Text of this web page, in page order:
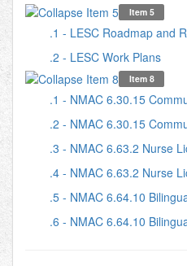
Item 5
.1 - LESC Roadmap and
.2 - LESC Work Plans
Item 8
.1 - NMAC 6.30.15
.2 - NMAC 6.30.15
.3 - NMAC 6.63.2 Nurse
.4 - NMAC 6.63.2 Nurse
.5 - NMAC 6.64.10
.6 - NMAC 6.64.10